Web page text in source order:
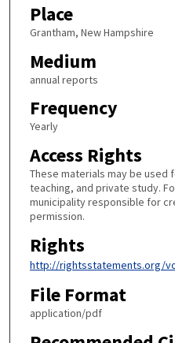
Place
Grantham, New Hampshire
Medium
annual reports
Frequency
Yearly
Access Rights
These materials may be
teaching, and private study.
municipality responsible for
permission.
Rights
http://rightsstatements.org/
File Format
application/pdf